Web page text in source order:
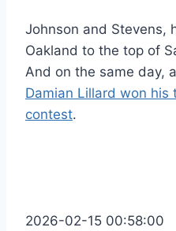
Johnson and Stevens,
Oakland to the top of
And on the same day,
Damian Lillard won
contest.
2026-02-15 00:58:00